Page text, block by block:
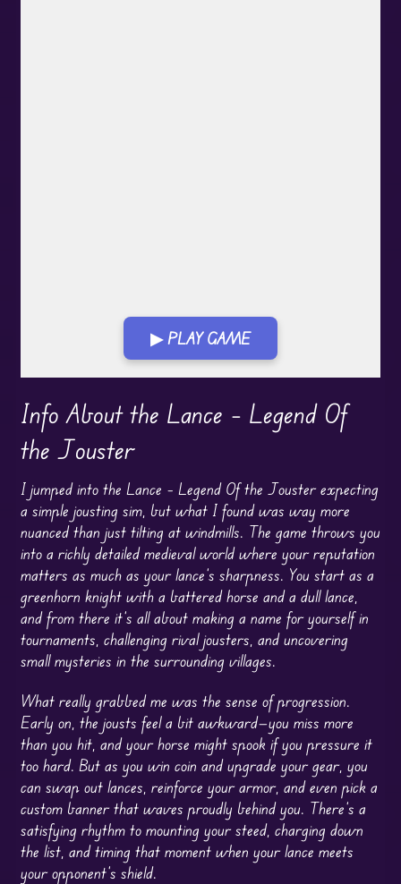
▶ PLAY GAME
Play in Fullscreen Mode
Info About the Lance – Legend Of
the Jouster
I jumped into the Lance – Legend Of the Jouster expecting
a simple jousting sim, but what I found was way more
nuanced than just tilting at windmills. The game throws you
into a richly detailed medieval world where your reputation
matters as much as your lance’s sharpness. You start as a
greenhorn knight with a battered horse and a dull lance,
and from there it’s all about making a name for yourself in
tournaments, challenging rival jousters, and uncovering
small mysteries in the surrounding villages.
What really grabbed me was the sense of progression.
Early on, the jousts feel a bit awkward—you miss more
than you hit, and your horse might spook if you pressure it
too hard. But as you win coin and upgrade your gear, you
can swap out lances, reinforce your armor, and even pick a
custom banner that waves proudly behind you. There’s a
satisfying rhythm to mounting your steed, charging down
the list, and timing that moment when your lance meets
your opponent’s shield.